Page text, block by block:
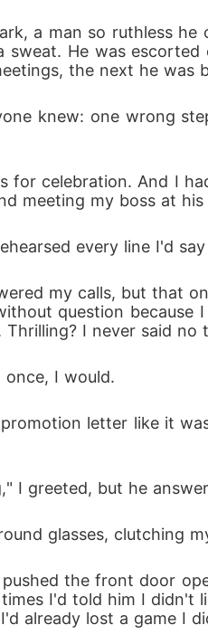
a man so ruthless
sweat. He was
the next he was
knew: one wrong
for celebration. And I
meeting my boss at
every line I'd
my calls, but that
question because
Thrilling? I never said no
I would.
letter like it
I greeted, but he
glasses, clutching
the front door
I'd told him I didn't
already lost a game I